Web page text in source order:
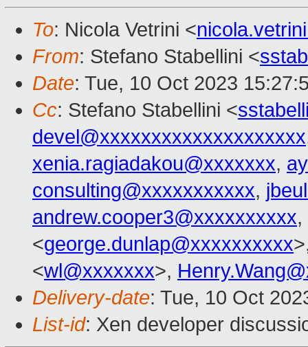
To: Nicola Vetrini <
From: Stefano Stabellini <
Date: Tue, 10 Oct 2023
Cc: Stefano Stabellini <
devel@xxxxxxxxxxxxxxxxxxxx
xenia.ragiadakou@xxxxxxx,
consulting@xxxxxxxxxxx,
andrew.cooper3@xxxxxxxxxx,
<george.dunlap@xxxxxxxxxx
<wl@xxxxxxx>,
Delivery-date: Tue, 10 Oct
List-id: Xen developer